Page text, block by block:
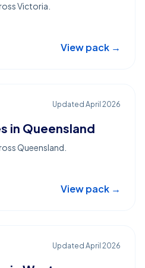
Victoria.
View pack →
Updated April 2026
in Queensland
Queensland.
View pack →
Updated April 2026